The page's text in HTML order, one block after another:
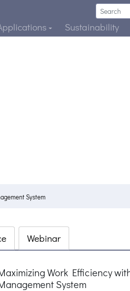
Sustainability
System
Webinar
Work Efficiency
System